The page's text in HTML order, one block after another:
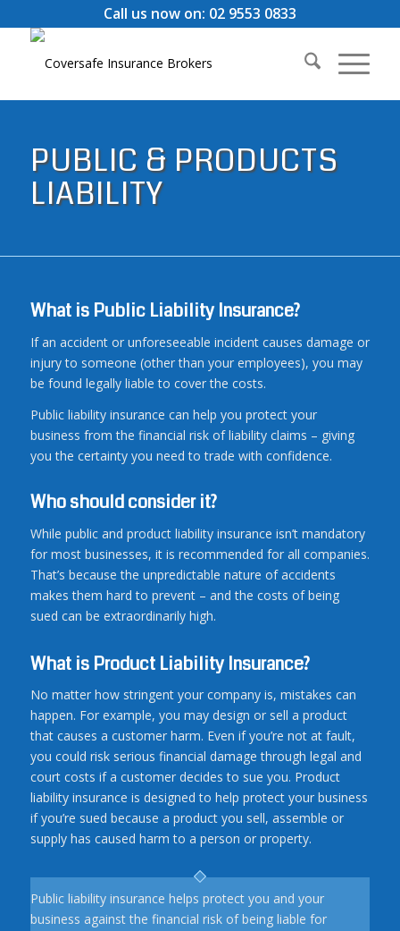
Call us now on: 02 9553 0833
PUBLIC & PRODUCTS
LIABILITY
What is Public Liability Insurance?
If an accident or unforeseeable incident causes damage or
injury to someone (other than your employees), you may
be found legally liable to cover the costs.
Public liability insurance can help you protect your
business from the financial risk of liability claims – giving
you the certainty you need to trade with confidence.
Who should consider it?
While public and product liability insurance isn’t mandatory
for most businesses, it is recommended for all companies.
That’s because the unpredictable nature of accidents
makes them hard to prevent – and the costs of being
sued can be extraordinarily high.
What is Product Liability Insurance?
No matter how stringent your company is, mistakes can
happen. For example, you may design or sell a product
that causes a customer harm. Even if you’re not at fault,
you could risk serious financial damage through legal and
court costs if a customer decides to sue you. Product
liability insurance is designed to help protect your business
if you’re sued because a product you sell, assemble or
supply has caused harm to a person or property.
Public liability insurance helps protect you and your
business against the financial risk of being liable for